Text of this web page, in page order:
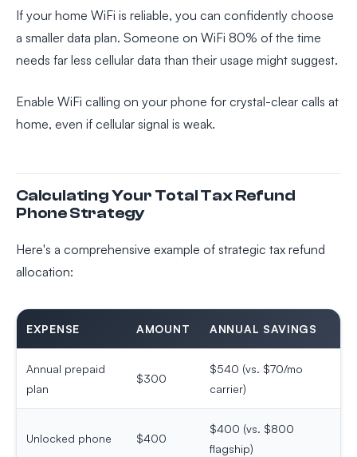
If your home WiFi is reliable, you can confidently choose
a smaller data plan. Someone on WiFi 80% of the time
needs far less cellular data than their usage might suggest.
Enable WiFi calling on your phone for crystal-clear calls at
home, even if cellular signal is weak.
Calculating Your Total Tax Refund
Phone Strategy
Here's a comprehensive example of strategic tax refund
allocation:
EXPENSE AMOUNT ANNUAL SAVINGS
Annual prepaid
plan
$300
$540 (vs. $70/mo
carrier)
Unlocked phone $400
$400 (vs. $800
flagship)